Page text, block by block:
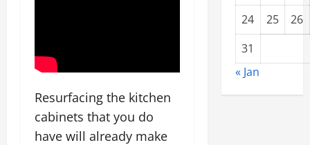
Resurfacing the kitchen
cabinets that you do
have will already make
24
25
26
31
« Jan